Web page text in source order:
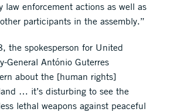
law enforcement actions as well as
participants in the assembly.”
the spokesperson for United
General António Guterres
about the [human rights]
… it’s disturbing to see the
lethal weapons against peaceful